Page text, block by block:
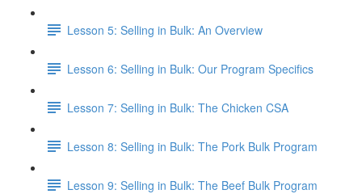
Lesson 5: Selling in Bulk: An Overview
Lesson 6: Selling in Bulk: Our Program Specifics
Lesson 7: Selling in Bulk: The Chicken CSA
Lesson 8: Selling in Bulk: The Pork Bulk Program
Lesson 9: Selling in Bulk: The Beef Bulk Program